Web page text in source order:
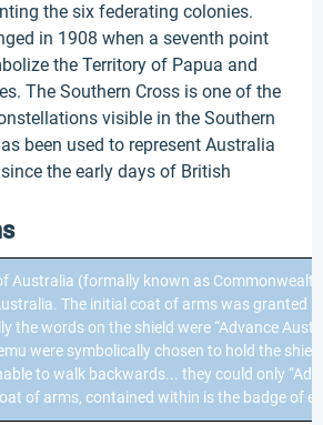
the six federating colonies.
in 1908 when a seventh point
the Territory of Papua and
The Southern Cross is one of the
visible in the Southern
been used to represent Australia
the early days of British
Australia (formally known as
The initial coat of arms was granted
the words on the shield were “Advance
were symbolically chosen to hold the
to walk backwards... they could only
of arms, contained within is the badge of